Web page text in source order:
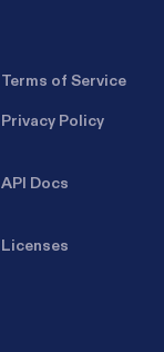
Terms of Service
Privacy Policy
API Docs
Licenses